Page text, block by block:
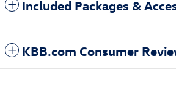
Included Packages &
KBB.com Consumer